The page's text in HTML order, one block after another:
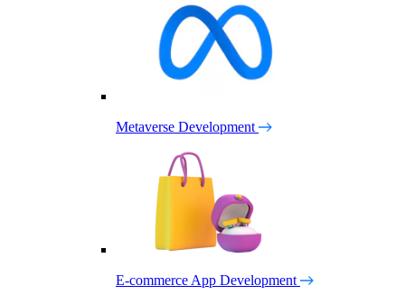
Metaverse Development
E-commerce App Development